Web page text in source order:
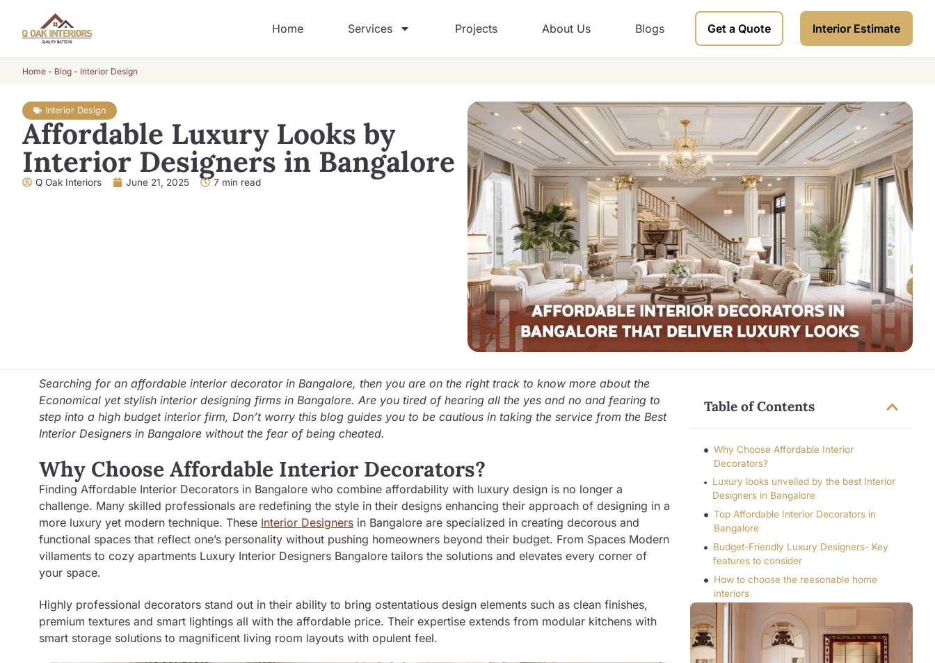
Home Services Projects About Us Blogs Get a Quote Interior Estimate
Home - Blog - Interior Design
Interior Design
Affordable Luxury Looks by
Interior Designers in Bangalore
Q Oak Interiors June 21, 2025 7 min read
Searching for an affordable interior decorator in Bangalore, then you are on the right track to know more about the
Economical yet stylish interior designing firms in Bangalore. Are you tired of hearing all the yes and no and fearing to
step into a high budget interior firm, Don’t worry this blog guides you to be cautious in taking the service from the Best
Interior Designers in Bangalore without the fear of being cheated.
Why Choose Affordable Interior Decorators?
Finding Affordable Interior Decorators in Bangalore who combine affordability with luxury design is no longer a
challenge. Many skilled professionals are redefining the style in their designs enhancing their approach of designing in a
more luxury yet modern technique. These Interior Designers in Bangalore are specialized in creating decorous and
functional spaces that reflect one’s personality without pushing homeowners beyond their budget. From Spaces Modern
villaments to cozy apartments Luxury Interior Designers Bangalore tailors the solutions and elevates every corner of
your space.
Highly professional decorators stand out in their ability to bring ostentatious design elements such as clean finishes,
premium textures and smart lightings all with the affordable price. Their expertise extends from modular kitchens with
smart storage solutions to magnificent living room layouts with opulent feel.
Table of Contents
Why Choose Affordable Interior
Decorators?
Luxury looks unveiled by the best Interior
Designers in Bangalore
Top Affordable Interior Decorators in
Bangalore
Budget-Friendly Luxury Designers- Key
features to consider
How to choose the reasonable home
interiors